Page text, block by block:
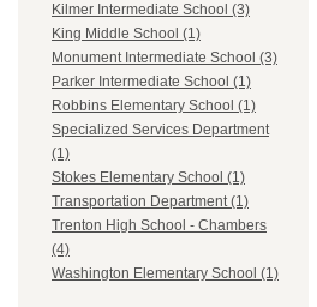
Kilmer Intermediate School (3)
King Middle School (1)
Monument Intermediate School (3)
Parker Intermediate School (1)
Robbins Elementary School (1)
Specialized Services Department
(1)
Stokes Elementary School (1)
Transportation Department (1)
Trenton High School - Chambers
(4)
Washington Elementary School (1)